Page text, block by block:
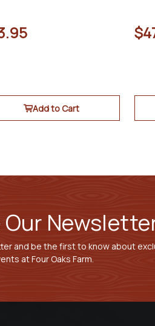
Add to Cart
and be the first to know about
at Four Oaks Farm.